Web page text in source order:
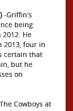
-Griffin's
being
He
2013, four in
certain that
but he
on
Cowboys at